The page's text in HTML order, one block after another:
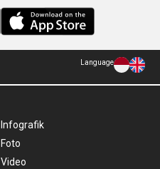
Language
Infografik
Foto
Video